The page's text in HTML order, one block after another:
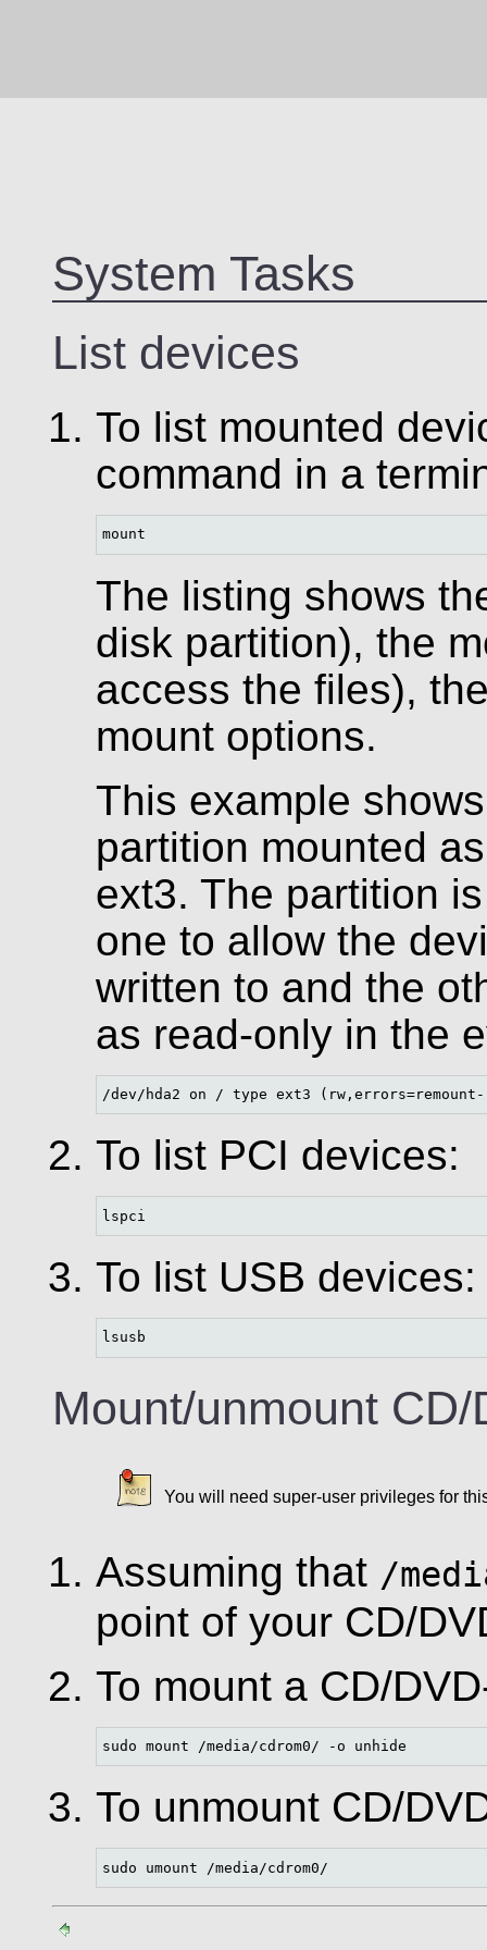
System Tasks
List devices
To list mounted
command in a
mount
The listing shows
disk partition), the
access the files),
mount options.
This example
partition mounted
ext3. The partition
one to allow the
written to and the
as read-only in the
/dev/hda2 on / type ext3
To list PCI devices:
lspci
To list USB devices:
lsusb
Mount/unmount
You will need super-user privileges for
Assuming that /
point of your CD/
To mount a CD/
sudo mount /media/cdrom0/ -o unhide
To unmount CD/
sudo umount /media/cdrom0/